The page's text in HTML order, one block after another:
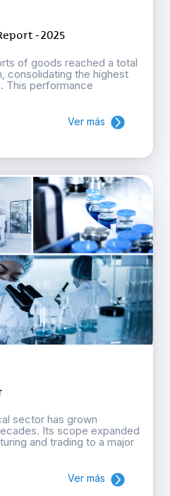
- 2025
of goods reached a total
consolidating the highest
This performance
Ver más
sector has grown
Its scope expanded
and trading to a major
Ver más